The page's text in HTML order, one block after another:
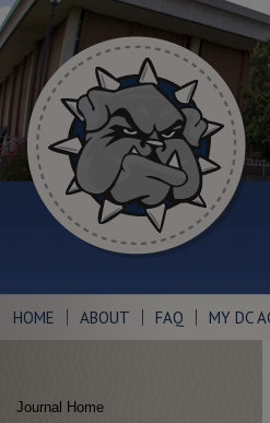
HOME ABOUT FAQ MY DC
Journal Home